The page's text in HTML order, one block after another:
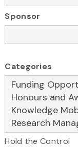
Sponsor
Categories
Hold the Control